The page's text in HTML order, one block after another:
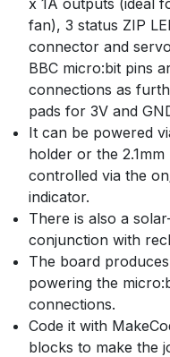
fan), 3 status ZIP
connector and
BBC micro:bit pins
connections as
pads for 3V and
It can be powered
holder or the
controlled via the
indicator.
There is also a
conjunction with
The board
powering the
connections.
Code it with
blocks to make the